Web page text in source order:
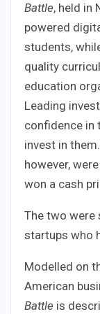
Battle, held in
powered
students,
quality
education
Leading
confidence in
invest in
however,
won a cash
The two were
startups who
Modelled on
American
Battle is